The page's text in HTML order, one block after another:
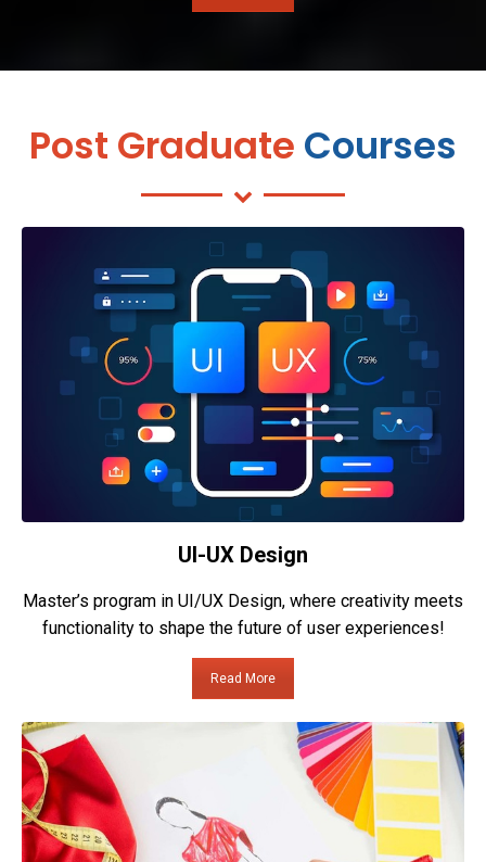
Post Graduate Courses
UI-UX Design
Master’s program in UI/UX Design, where creativity meets
functionality to shape the future of user experiences!
Read More